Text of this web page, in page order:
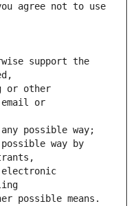
agree not to use
support the
or other
or
possible way;
way by
electronic
possible means.